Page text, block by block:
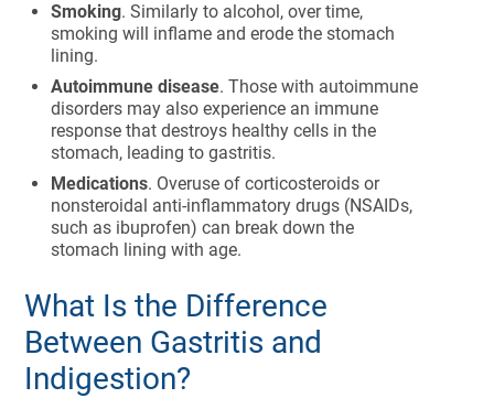
Smoking. Similarly to alcohol, over time,
smoking will inflame and erode the stomach
lining.
Autoimmune disease. Those with autoimmune
disorders may also experience an immune
response that destroys healthy cells in the
stomach, leading to gastritis.
Medications. Overuse of corticosteroids or
nonsteroidal anti-inflammatory drugs (NSAIDs,
such as ibuprofen) can break down the
stomach lining with age.
What Is the Difference
Between Gastritis and
Indigestion?